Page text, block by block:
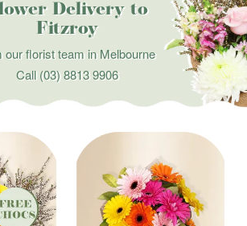
Delivery to
Fitzroy
our florist team in Melbourne
Call(03) 8813 9906